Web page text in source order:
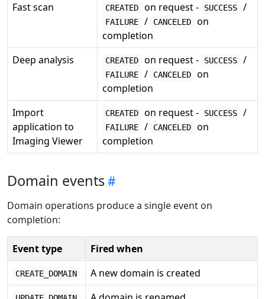
Fast scan
CREATED on request - SUCCESS /
FAILURE / CANCELED
on
completion
Deep analysis
CREATED on request - SUCCESS /
FAILURE / CANCELED
on
completion
Import
application to
Imaging Viewer
CREATED on request - SUCCESS /
FAILURE / CANCELED
on
completion
Domain events
Domain operations produce a single event on
completion:
Event type Fired when
CREATE_DOMAIN A new domain is created